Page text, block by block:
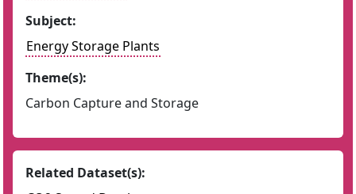
Subject:
Energy Storage Plants
Theme(s):
Carbon Capture and Storage
Related Dataset(s):